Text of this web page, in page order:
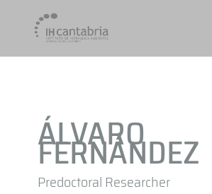
ÁLVARO
FERNÁNDEZ
Predoctoral Researcher